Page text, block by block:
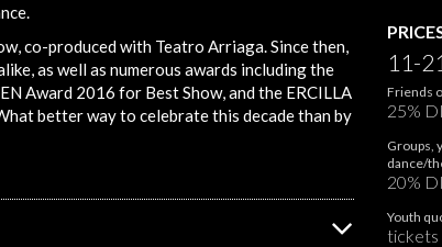
co-produced with Teatro Arriaga. Since then,
as well as numerous awards including the
Award 2016 for Best Show, and the ERCILLA
better way to celebrate this decade than by
11-
Friends
25%
Groups,
dance/
20%
Youth
tickets